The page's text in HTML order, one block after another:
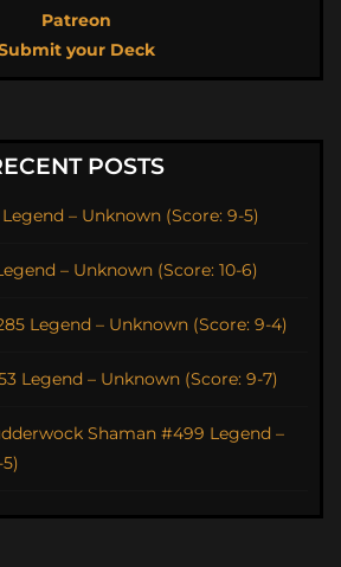
Patreon
your Deck
POSTS
– Unknown (Score: 9-5)
– Unknown (Score: 10-6)
Legend – Unknown (Score: 9-4)
Legend – Unknown (Score: 9-7)
Shaman #499 Legend –